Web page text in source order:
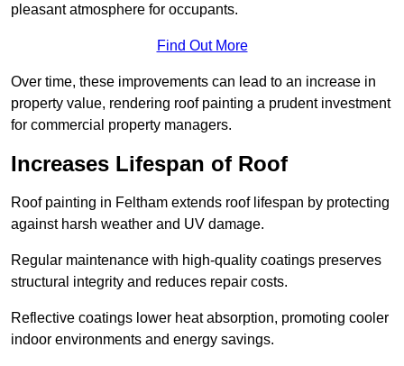
pleasant atmosphere for occupants.
Find Out More
Over time, these improvements can lead to an increase in
property value, rendering roof painting a prudent investment
for commercial property managers.
Increases Lifespan of Roof
Roof painting in Feltham extends roof lifespan by protecting
against harsh weather and UV damage.
Regular maintenance with high-quality coatings preserves
structural integrity and reduces repair costs.
Reflective coatings lower heat absorption, promoting cooler
indoor environments and energy savings.